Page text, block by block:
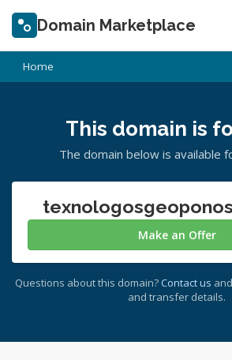
Domain Marketplace
Home
This domain is
The domain below is available
Make an Offer
Questions about this domain? Contact us
and transfer details.